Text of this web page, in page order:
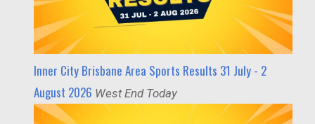
Inner City Brisbane Area Sports Results 31 July - 2
August 2026 West End Today